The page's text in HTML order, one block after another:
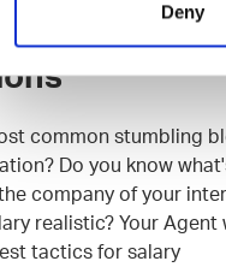
Deny
salary
common stumbling
Do you know
company of your
realistic? Your Agent
tactics for salary